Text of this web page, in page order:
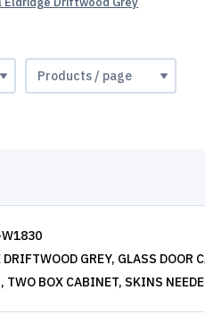
W1830
DRIFTWOOD GREY, GLASS DOOR
TWO BOX CABINET, SKINS